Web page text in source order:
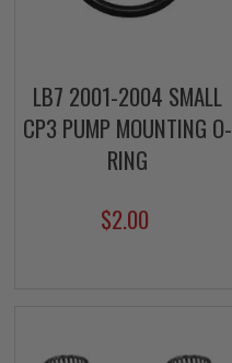
LB7 2001-2004 SMALL
CP3 PUMP MOUNTING O-
RING
$2.00